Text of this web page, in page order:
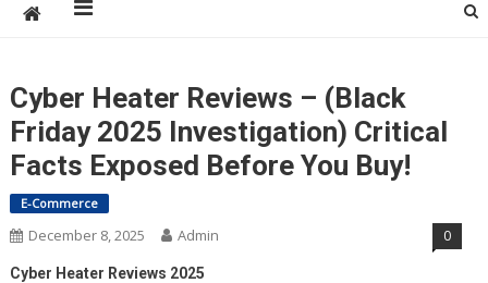
Cyber Heater Reviews – (Black
Friday 2025 Investigation) Critical
Facts Exposed Before You Buy!
E-Commerce
December 8, 2025 Admin 0
Cyber Heater Reviews 2025